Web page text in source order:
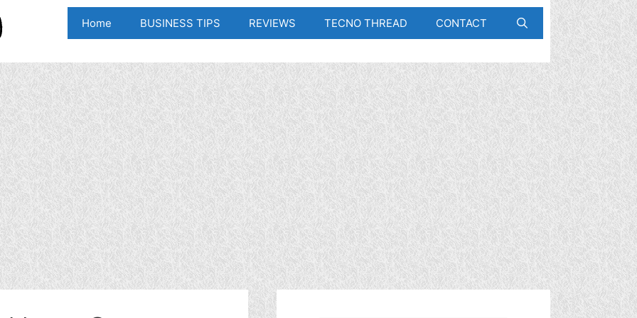
Home BUSINESS TIPS REVIEWS TECNO THREAD CONTACT